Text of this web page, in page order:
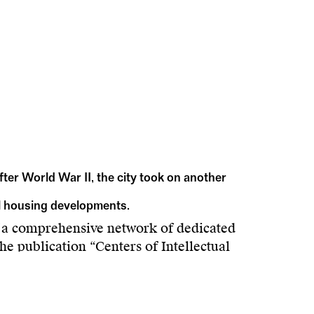
World War II, the city took on another
developments.
comprehensive network of dedicated
publication “Centers of Intellectual